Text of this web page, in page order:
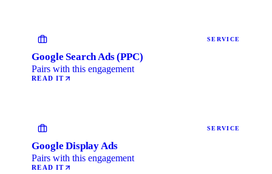
SERVICE
Google Search Ads (PPC)
Pairs with this engagement
READ IT
SERVICE
Google Display Ads
Pairs with this engagement
READ IT